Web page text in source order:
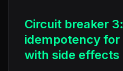
Circuit breaker 3:
idempotency for
with side effects